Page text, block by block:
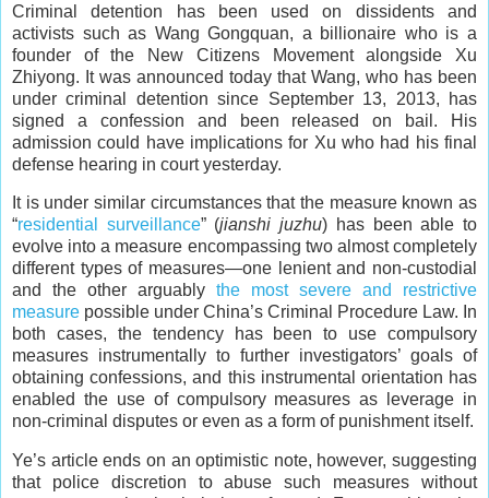
Criminal detention has been used on dissidents and
activists such as Wang Gongquan, a billionaire who is a
founder of the New Citizens Movement alongside Xu
Zhiyong. It was announced today that Wang, who has been
under criminal detention since September 13, 2013, has
signed a confession and been released on bail. His
admission could have implications for Xu who had his final
defense hearing in court yesterday.
It is under similar circumstances that the measure known as
“residential surveillance” (jianshi juzhu) has been able to
evolve into a measure encompassing two almost completely
different types of measures—one lenient and non-custodial
and the other arguably the most severe and restrictive
measure possible under China’s Criminal Procedure Law. In
both cases, the tendency has been to use compulsory
measures instrumentally to further investigators’ goals of
obtaining confessions, and this instrumental orientation has
enabled the use of compulsory measures as leverage in
non-criminal disputes or even as a form of punishment itself.
Ye’s article ends on an optimistic note, however, suggesting
that police discretion to abuse such measures without